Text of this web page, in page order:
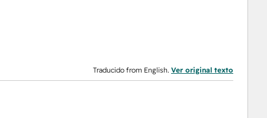
Traducido from English. Ver original texto